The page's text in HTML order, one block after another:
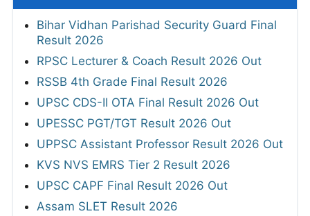
Bihar Vidhan Parishad Security Guard Final
Result 2026
RPSC Lecturer & Coach Result 2026 Out
RSSB 4th Grade Final Result 2026
UPSC CDS-II OTA Final Result 2026 Out
UPESSC PGT/TGT Result 2026 Out
UPPSC Assistant Professor Result 2026 Out
KVS NVS EMRS Tier 2 Result 2026
UPSC CAPF Final Result 2026 Out
Assam SLET Result 2026